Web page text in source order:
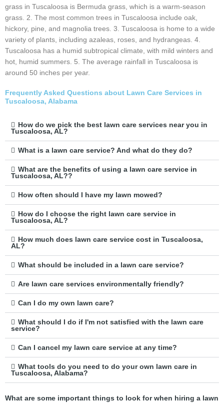
grass in Tuscaloosa is Bermuda grass, which is a warm-season
grass. 2. The most common trees in Tuscaloosa include oak,
hickory, pine, and magnolia trees. 3. Tuscaloosa is home to a wide
variety of plants, including azaleas, roses, and hydrangeas. 4.
Tuscaloosa has a humid subtropical climate, with mild winters and
hot, humid summers. 5. The average rainfall in Tuscaloosa is
around 50 inches per year.
Frequently Asked Questions about Lawn Care Services in
Tuscaloosa, Alabama
How do we pick the best lawn care services near you in
Tuscaloosa, AL?
What is a lawn care service? And what do they do?
What are the benefits of using a lawn care service in
Tuscaloosa, AL??
How often should I have my lawn mowed?
How do I choose the right lawn care service in
Tuscaloosa, AL?
How much does lawn care service cost in Tuscaloosa,
AL?
What should be included in a lawn care service?
Are lawn care services environmentally friendly?
Can I do my own lawn care?
What should I do if I'm not satisfied with the lawn care
service?
Can I cancel my lawn care service at any time?
What tools do you need to do your own lawn care in
Tuscaloosa, Alabama?
What are some important things to look for when hiring a lawn